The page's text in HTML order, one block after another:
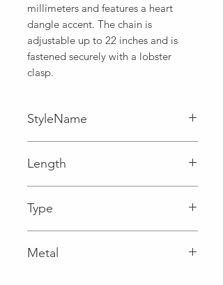
millimeters and features a heart
dangle accent. The chain is
adjustable up to 22 inches and is
fastened securely with a lobster
clasp.
StyleName
Length
Type
Metal